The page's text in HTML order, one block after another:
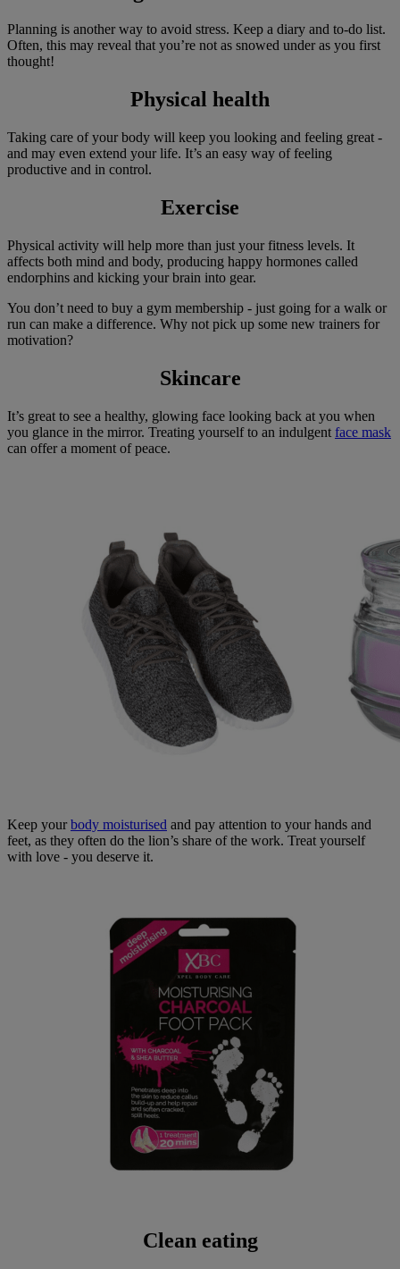
Planning is another way to avoid stress. Keep a diary and to-do list.
Often, this may reveal that you’re not as snowed under as you first
thought!
Physical health
Taking care of your body will keep you looking and feeling great -
and may even extend your life. It’s an easy way of feeling
productive and in control.
Exercise
Physical activity will help more than just your fitness levels. It
affects both mind and body, producing happy hormones called
endorphins and kicking your brain into gear.
You don’t need to buy a gym membership - just going for a walk or
run can make a difference. Why not pick up some new trainers for
motivation?
Skincare
It’s great to see a healthy, glowing face looking back at you when
you glance in the mirror. Treating yourself to an indulgent face mask
can offer a moment of peace.
Keep yourbody moisturised and pay attention to your hands and
feet, as they often do the lion’s share of the work. Treat yourself
with love - you deserve it.
Clean eating